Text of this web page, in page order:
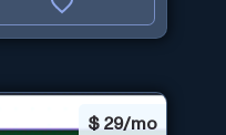
$ 29/mo